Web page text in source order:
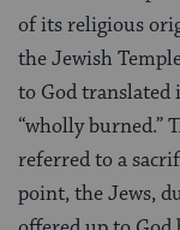
of its religious
the Jewish
to God translated
“wholly burned.”
referred to a
point, the Jews,